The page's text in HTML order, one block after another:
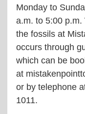
Monday to
a.m. to 5:00 p.m.
the fossils at
occurs through
which can be
at
or by telephone
1011.